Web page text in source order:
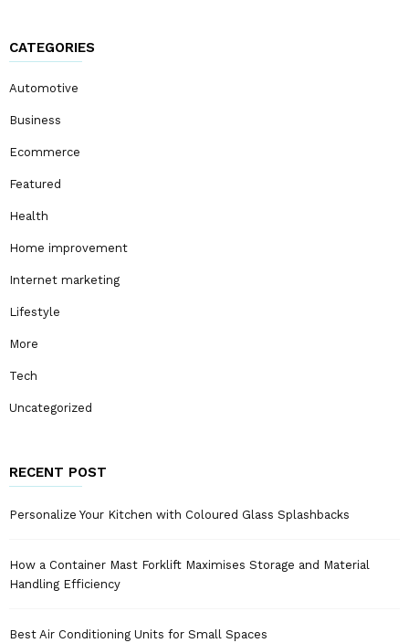
CATEGORIES
Automotive
Business
Ecommerce
Featured
Health
Home improvement
Internet marketing
Lifestyle
More
Tech
Uncategorized
RECENT POST
Personalize Your Kitchen with Coloured Glass Splashbacks
How a Container Mast Forklift Maximises Storage and Material
Handling Efficiency
Best Air Conditioning Units for Small Spaces